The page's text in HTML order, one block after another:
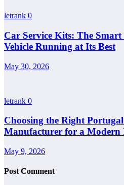
letrank 0
Car Service Kits: The
Vehicle Running at Its Best
May 30, 2026
letrank 0
Choosing the Right
Manufacturer for a Modern
May 9, 2026
Post Comment